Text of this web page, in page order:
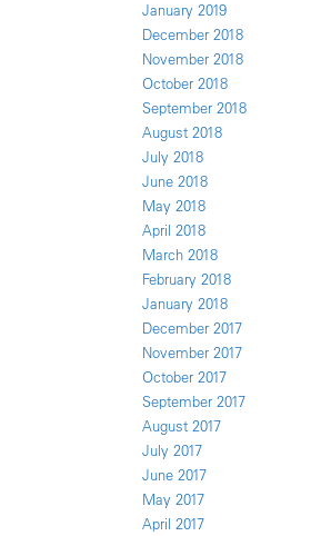
January 2019
December 2018
November 2018
October 2018
September 2018
August 2018
July 2018
June 2018
May 2018
April 2018
March 2018
February 2018
January 2018
December 2017
November 2017
October 2017
September 2017
August 2017
July 2017
June 2017
May 2017
April 2017